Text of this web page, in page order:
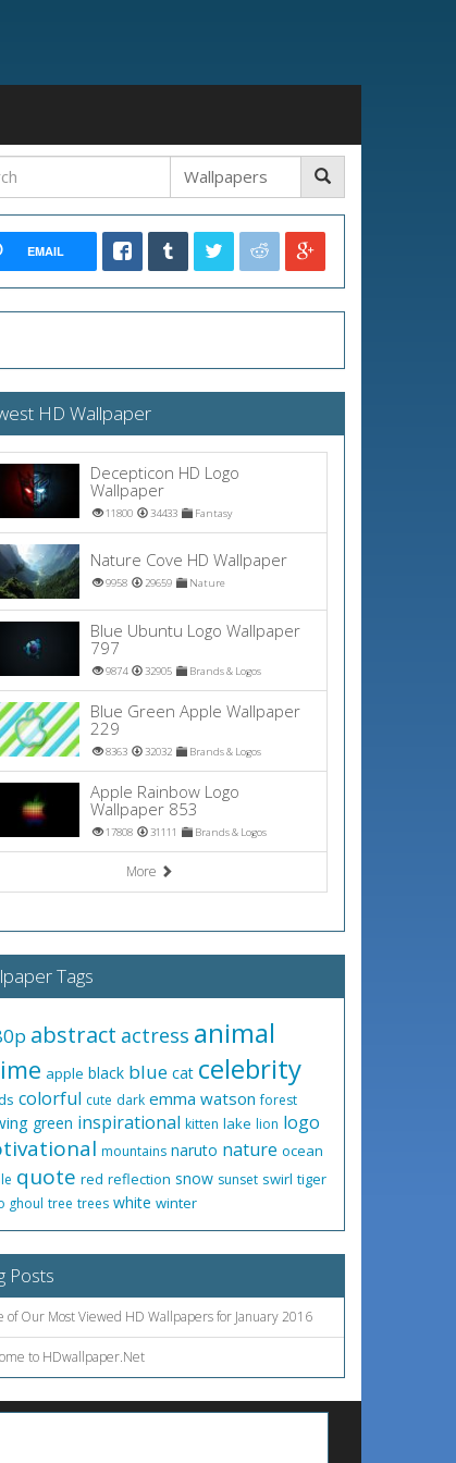
EMAIL
HD Wallpaper
Decepticon HD Logo
Wallpaper
11800 34433 Fantasy
Nature Cove HD Wallpaper
9958 29659 Nature
Blue Ubuntu Logo Wallpaper
797
9874 32905 Brands & Logos
Blue Green Apple Wallpaper
229
8363 32032 Brands & Logos
Apple Rainbow Logo
Wallpaper 853
17808 31111 Brands & Logos
More
Tags
abstract actress animal
apple black blue cat celebrity
colorful cute dark emma watson forest
green inspirational kitten lake lion logo
mountains naruto nature ocean
quote red reflection snow sunset swirl tiger
ghoul tree trees white winter
Posts
of Our Most Viewed HD Wallpapers for January 2016
to HDwallpaper.Net